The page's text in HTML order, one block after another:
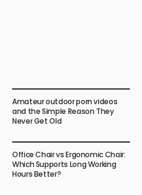
Amateur outdoor porn videos
and the Simple Reason They
Never Get Old
Office Chair vs Ergonomic Chair:
Which Supports Long Working
Hours Better?